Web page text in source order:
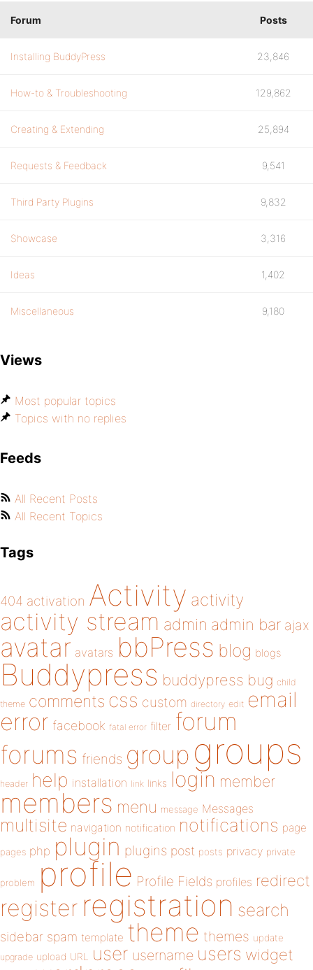
Forum Posts
Installing BuddyPress 23,846
How-to & Troubleshooting 129,862
Creating & Extending 25,894
Requests & Feedback 9,541
Third Party Plugins 9,832
Showcase 3,316
Ideas 1,402
Miscellaneous 9,180
Views
Most popular topics
Topics with no replies
Feeds
All Recent Posts
All Recent Topics
Tags
404 activation Activity activity
activity stream admin admin bar ajax
avatar avatars bbPress blog blogs
Buddypress buddypress bug child
theme comments css custom directory edit email
error facebook fatal error filter forum
forums friends group groups
header help installation link links login member
members menu message Messages
multisite navigation notification notifications page
pages php plugin plugins post posts privacy private
problem profile Profile Fields profiles redirect
register registration search
sidebar spam template theme themes update
upgrade upload URL user username users widget